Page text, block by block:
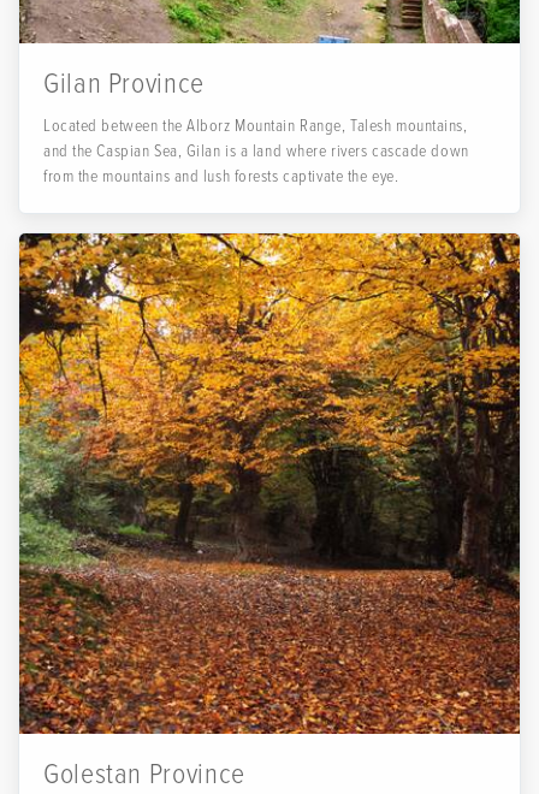
Gilan Province
Located between the Alborz Mountain Range, Talesh mountains,
and the Caspian Sea, Gilan is a land where rivers cascade down
from the mountains and lush forests captivate the eye.
Golestan Province